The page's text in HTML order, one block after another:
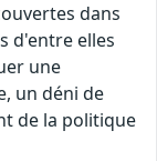
dans
d'entre elles
une
un déni de
de la politique